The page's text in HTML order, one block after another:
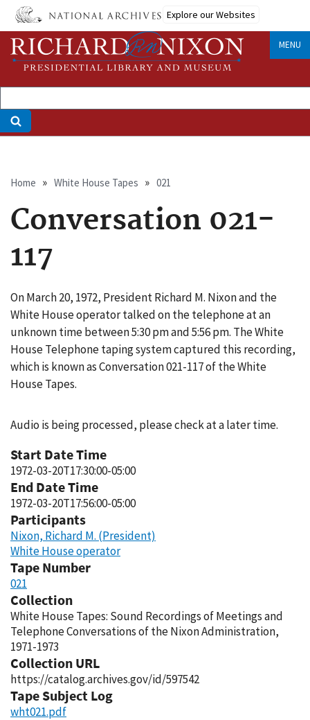
Skip
main
content
Explore our Websites
MENU
Breadcrumb
Home White House Tapes 021
Conversation 021-
117
On March 20, 1972, President Richard M. Nixon and the
White House operator talked on the telephone at an
unknown time between 5:30 pm and 5:56 pm. The White
House Telephone taping system captured this recording,
which is known as Conversation 021-117 of the White
House Tapes.
Audio is being processed, please check at a later time.
Start Date Time
1972-03-20T17:30:00-05:00
End Date Time
1972-03-20T17:56:00-05:00
Participants
Nixon, Richard M. (President)
White House operator
Tape Number
021
Collection
White House Tapes: Sound Recordings of Meetings and
Telephone Conversations of the Nixon Administration,
1971-1973
Collection URL
https://catalog.archives.gov/id/597542
Tape Subject Log
wht021.pdf